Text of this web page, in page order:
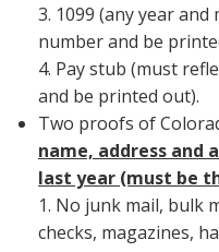
3. 1099 (any year
number and be
4. Pay stub (must
and be printed out).
Two proofs of
name, address
last year (must be
1. No junk mail, bulk
checks, magazines,